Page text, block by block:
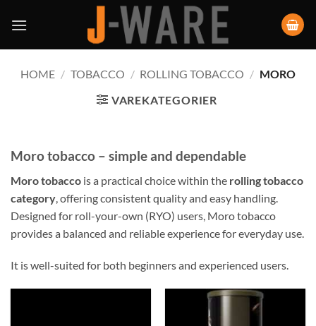
HOME / TOBACCO / ROLLING TOBACCO / MORO
VAREKATEGORIER
Moro tobacco – simple and dependable
Moro tobacco is a practical choice within the rolling tobacco
category , offering consistent quality and easy handling.
Designed for roll-your-own (RYO) users, Moro tobacco
provides a balanced and reliable experience for everyday use.
It is well-suited for both beginners and experienced users.